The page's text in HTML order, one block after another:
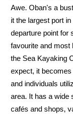
Awe. Oban's a
it the largest port
departure point for
favourite and most
the Sea Kayaking
expect, it
and individuals
area. It has a wide
cafés and shops,